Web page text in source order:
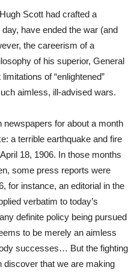
Scott had crafted a
have ended the war (and
the careerism of a
of his superior, General
of “enlightened”
aimless, ill-advised wars.
for about a month
a terrible earthquake and fire
18, 1906. In those months
some press reports were
for instance, an editorial in the
verbatim to today’s
definite policy being pursued
to be merely an aimless
successes… But the fighting
discover that we are making